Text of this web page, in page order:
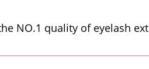
NO.1 quality of eyelash